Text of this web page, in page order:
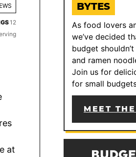
12
at
BYTES
As food lovers
we’ve decided
budget
and ramen
Join us for
for small
MEET